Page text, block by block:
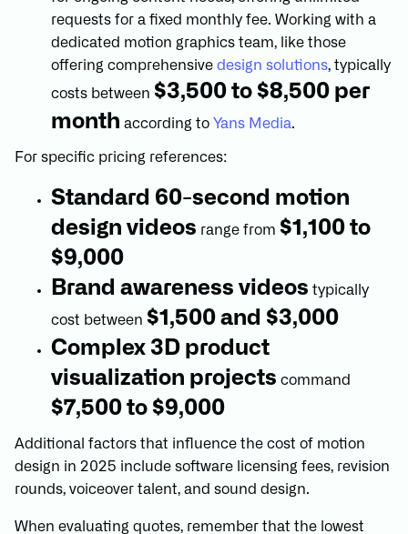
requests for a fixed monthly fee. Working with a
dedicated motion graphics team, like those
offering comprehensive design solutions, typically
costs between $3,500 to $8,500 per
month according to Yans Media.
For specific pricing references:
Standard 60-second motion
design videos range from $1,100 to
$9,000
Brand awareness videos typically
cost between $1,500 and $3,000
Complex 3D product
visualization projects command
$7,500 to $9,000
Additional factors that influence the cost of motion
design in 2025 include software licensing fees, revision
rounds, voiceover talent, and sound design.
When evaluating quotes, remember that the lowest